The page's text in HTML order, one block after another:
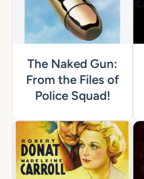
The Naked Gun:
From the Files of
Police Squad!